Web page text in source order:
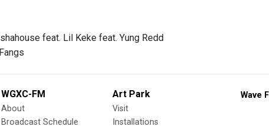
feat. Lil Keke feat. Yung Redd
WGXC-FM
About
Broadcast Schedule
Art Park
Visit
Installations
Wave